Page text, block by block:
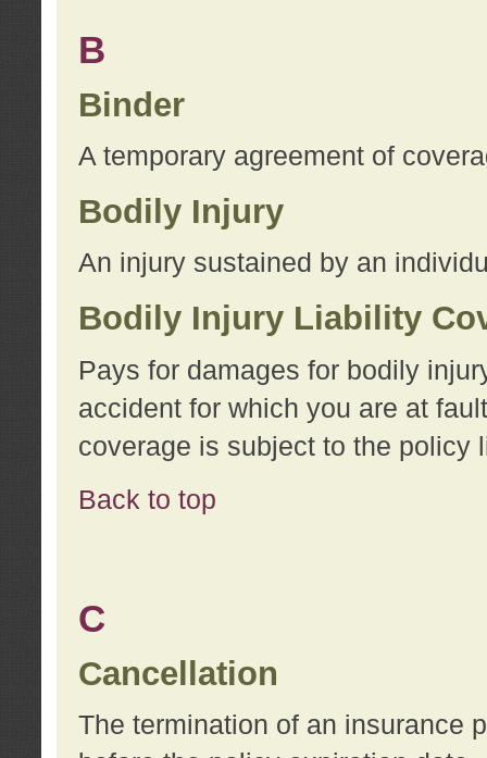
B
Binder
A temporary agreement of
Bodily Injury
An injury sustained by an
Bodily Injury Liability
Pays for damages for bodily
accident for which you are at
coverage is subject to the policy
Back to top
C
Cancellation
The termination of an insurance